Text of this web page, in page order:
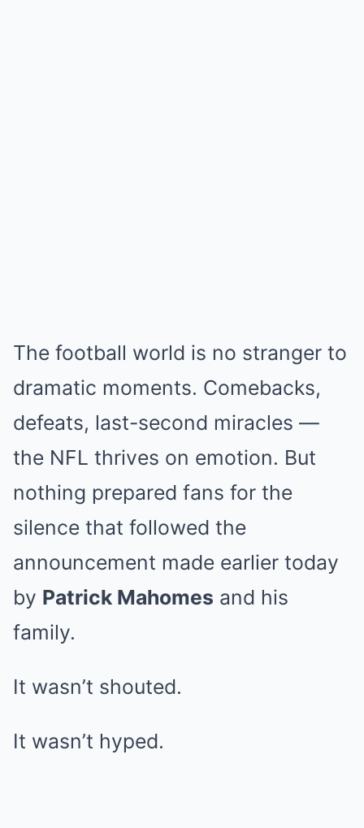
The football world is no stranger to
dramatic moments. Comebacks,
defeats, last-second miracles —
the NFL thrives on emotion. But
nothing prepared fans for the
silence that followed the
announcement made earlier today
by Patrick Mahomes and his
family.
It wasn’t shouted.
It wasn’t hyped.